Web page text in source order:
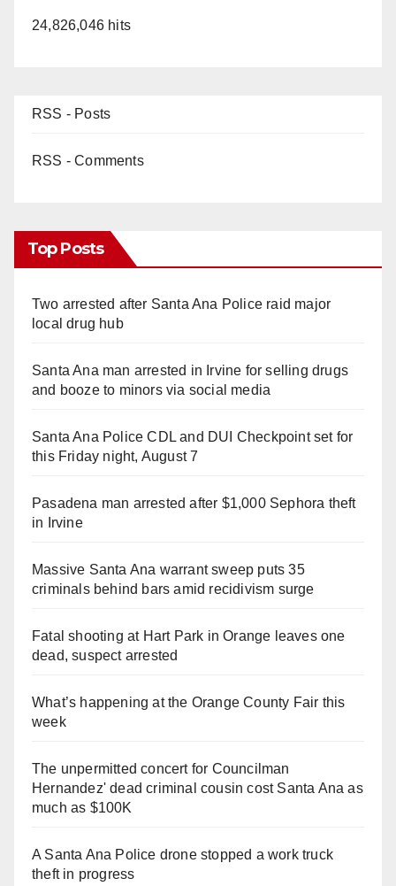
24,826,046 hits
RSS - Posts
RSS - Comments
Top Posts
Two arrested after Santa Ana Police raid major
local drug hub
Santa Ana man arrested in Irvine for selling drugs
and booze to minors via social media
Santa Ana Police CDL and DUI Checkpoint set for
this Friday night, August 7
Pasadena man arrested after $1,000 Sephora theft
in Irvine
Massive Santa Ana warrant sweep puts 35
criminals behind bars amid recidivism surge
Fatal shooting at Hart Park in Orange leaves one
dead, suspect arrested
What’s happening at the Orange County Fair this
week
The unpermitted concert for Councilman
Hernandez' dead criminal cousin cost Santa Ana as
much as $100K
A Santa Ana Police drone stopped a work truck
theft in progress